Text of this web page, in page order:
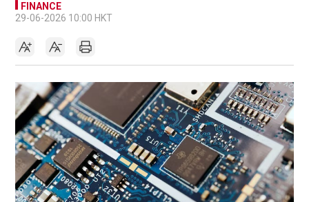
FINANCE
29-06-2026 10:00 HKT